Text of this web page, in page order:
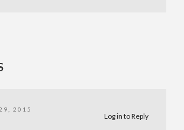
2015
Log in to Reply